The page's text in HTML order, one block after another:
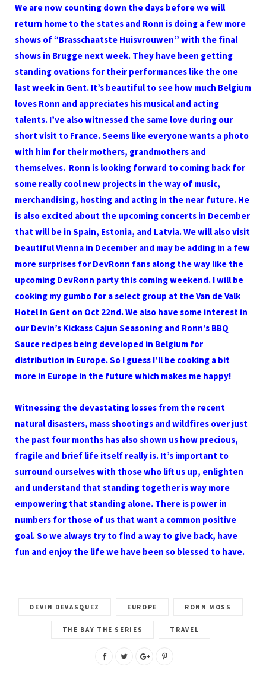
We are now counting down the days before we will
return home to the states and Ronn is doing a few more
shows of “Brasschaatste Huisvrouwen” with the final
shows in Brugge next week. They have been getting
standing ovations for their performances like the one
last week in Gent. It’s beautiful to see how much Belgium
loves Ronn and appreciates his musical and acting
talents. I’ve also witnessed the same love during our
short visit to France. Seems like everyone wants a photo
with him for their mothers, grandmothers and
themselves. Ronn is looking forward to coming back for
some really cool new projects in the way of music,
merchandising, hosting and acting in the near future. He
is also excited about the upcoming concerts in December
that will be in Spain, Estonia, and Latvia. We will also visit
beautiful Vienna in December and may be adding in a few
more surprises for DevRonn fans along the way like the
upcoming DevRonn party this coming weekend. I will be
cooking my gumbo for a select group at the Van de Valk
Hotel in Gent on Oct 22nd. We also have some interest in
our Devin’s Kickass Cajun Seasoning and Ronn’s BBQ
Sauce recipes being developed in Belgium for
distribution in Europe. So I guess I’ll be cooking a bit
more in Europe in the future which makes me happy!
Witnessing the devastating losses from the recent
natural disasters, mass shootings and wildfires over just
the past four months has also shown us how precious,
fragile and brief life itself really is. It’s important to
surround ourselves with those who lift us up, enlighten
and understand that standing together is way more
empowering that standing alone. There is power in
numbers for those of us that want a common positive
goal. So we always try to find a way to give back, have
fun and enjoy the life we have been so blessed to have.
DEVIN DEVASQUEZ EUROPE RONN MOSS
THE BAY THE SERIES TRAVEL